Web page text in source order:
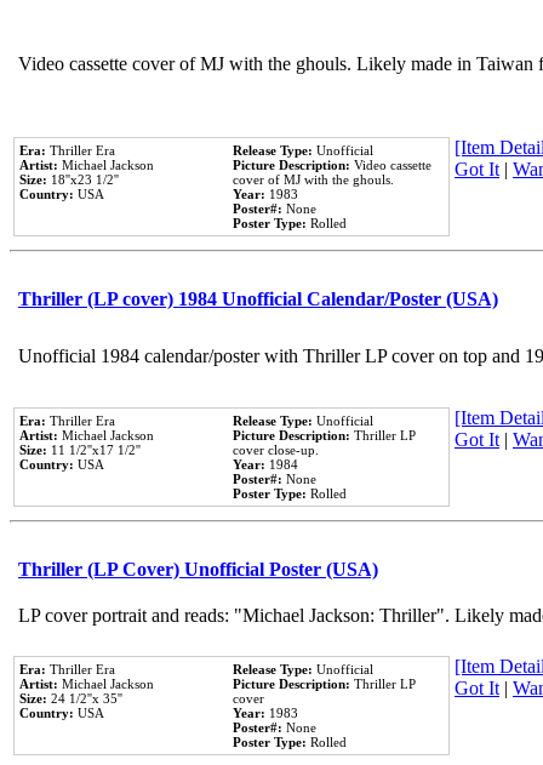
Video cassette cover of MJ with the ghouls. Likely made in
Era: Thriller Era
Artist: Michael Jackson
Size: 18''x23 1/2''
Country: USA
Release Type: Unofficial
Picture Description: Video cassette
cover of MJ with the ghouls.
Year: 1983
Poster#: None
Poster Type: Rolled
[Item
Got It |
Thriller (LP cover) 1984 Unofficial Calendar/Poster (USA)
Unofficial 1984 calendar/poster with Thriller LP cover on top and
Era: Thriller Era
Artist: Michael Jackson
Size: 11 1/2''x17 1/2''
Country: USA
Release Type: Unofficial
Picture Description: Thriller LP
cover close-up.
Year: 1984
Poster#: None
Poster Type: Rolled
[Item
Got It |
Thriller (LP Cover) Unofficial Poster (USA)
LP cover portrait and reads: "Michael Jackson: Thriller". Likely
Era: Thriller Era
Artist: Michael Jackson
Size: 24 1/2''x 35''
Country: USA
Release Type: Unofficial
Picture Description: Thriller LP
cover
Year: 1983
Poster#: None
Poster Type: Rolled
[Item
Got It |